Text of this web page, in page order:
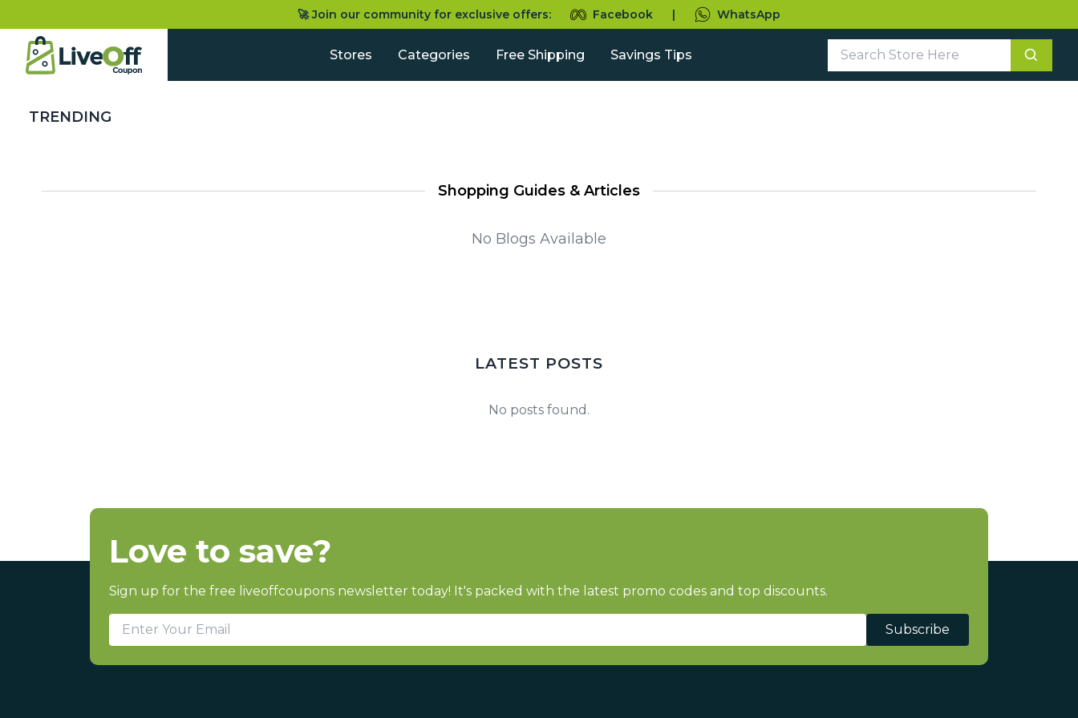
🚀 Join our community for exclusive offers: Facebook | WhatsApp
Stores Categories Free Shipping Savings Tips
TRENDING
Shopping Guides & Articles
No Blogs Available
LATEST POSTS
No posts found.
Love to save?
Sign up for the free liveoffcoupons newsletter today! It's packed with the latest promo codes and top discounts.
Subscribe